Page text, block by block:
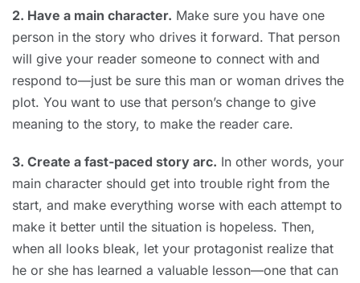
2. Have a main character. Make sure you have one
person in the story who drives it forward. That person
will give your reader someone to connect with and
respond to—just be sure this man or woman drives the
plot. You want to use that person’s change to give
meaning to the story, to make the reader care.
3. Create a fast-paced story arc. In other words, your
main character should get into trouble right from the
start, and make everything worse with each attempt to
make it better until the situation is hopeless. Then,
when all looks bleak, let your protagonist realize that
he or she has learned a valuable lesson—one that can